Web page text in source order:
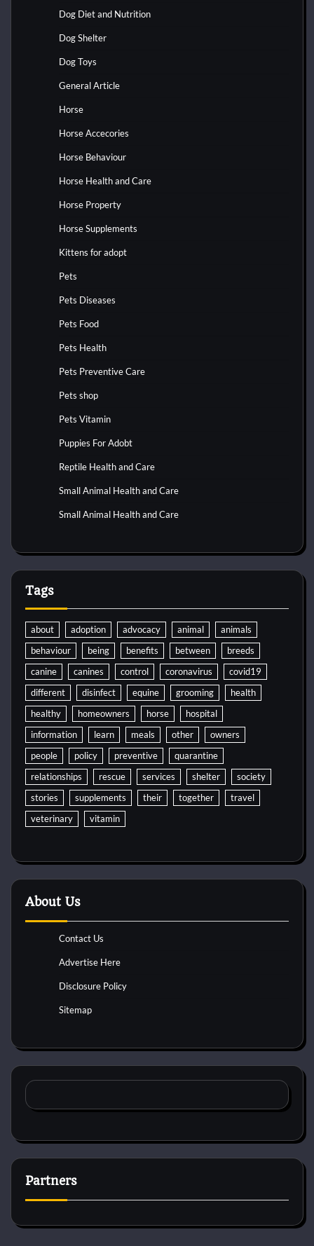
Dog Diet and Nutrition
Dog Shelter
Dog Toys
General Article
Horse
Horse Accecories
Horse Behaviour
Horse Health and Care
Horse Property
Horse Supplements
Kittens for adopt
Pets
Pets Diseases
Pets Food
Pets Health
Pets Preventive Care
Pets shop
Pets Vitamin
Puppies For Adobt
Reptile Health and Care
Small Animal Health and Care
Small Animal Health and Care
Tags
about adoption advocacy animal
animals
behaviour
being benefits between
breeds
canine
canines control coronavirus
covid19
different
disinfect equine grooming
health
healthy
homeowners horse
hospital
information
learn meals other
owners
people
policy preventive
quarantine
relationships
rescue services shelter
society
stories
supplements their together
travel
veterinary
vitamin
About Us
Contact Us
Advertise Here
Disclosure Policy
Sitemap
Partners